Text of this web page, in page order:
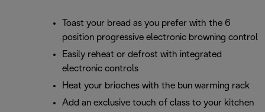
Toast your bread as you prefer with the 6
position progressive electronic browning control
Easily reheat or defrost with integrated
electronic controls
Heat your brioches with the bun warming rack
Add an exclusive touch of class to your kitchen